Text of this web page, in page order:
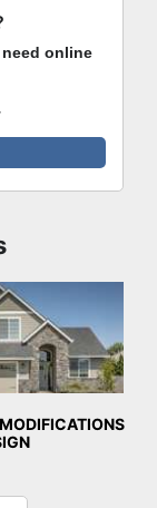
Exterior
online